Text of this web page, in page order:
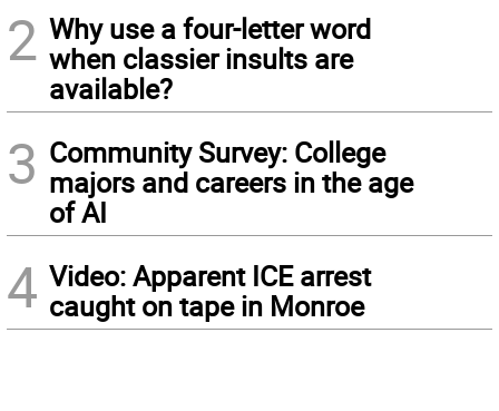
2 Why use a four-letter word
when classier insults are
available?
3 Community Survey: College
majors and careers in the age
of AI
4 Video: Apparent ICE arrest
caught on tape in Monroe